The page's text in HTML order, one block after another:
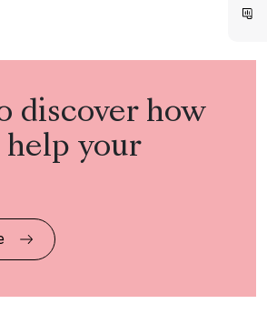
discover how
help your